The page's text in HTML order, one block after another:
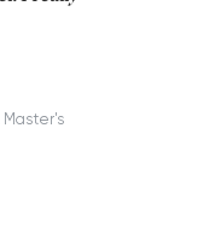
Master's